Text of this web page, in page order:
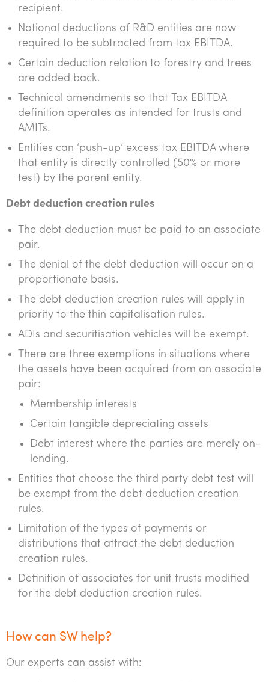
recipient.
Notional deductions of R&D entities are now
required to be subtracted from tax EBITDA.
Certain deduction relation to forestry and trees
are added back.
Technical amendments so that Tax EBITDA
definition operates as intended for trusts and
AMITs.
Entities can ‘push-up’ excess tax EBITDA where
that entity is directly controlled (50% or more
test) by the parent entity.
Debt deduction creation rules
The debt deduction must be paid to an associate
pair.
The denial of the debt deduction will occur on a
proportionate basis.
The debt deduction creation rules will apply in
priority to the thin capitalisation rules.
ADIs and securitisation vehicles will be exempt.
There are three exemptions in situations where
the assets have been acquired from an associate
pair:
Membership interests
Certain tangible depreciating assets
Debt interest where the parties are merely on-
lending.
Entities that choose the third party debt test will
be exempt from the debt deduction creation
rules.
Limitation of the types of payments or
distributions that attract the debt deduction
creation rules.
Definition of associates for unit trusts modified
for the debt deduction creation rules.
How can SW help?
Our experts can assist with: